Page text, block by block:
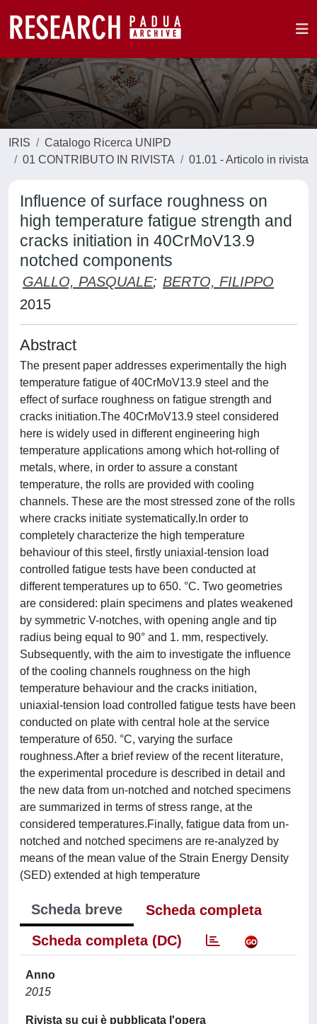
IRIS
Catalogo Ricerca UNIPD
01 CONTRIBUTO IN RIVISTA
01.01 - Articolo in rivista
Influence of surface roughness on
high temperature fatigue strength and
cracks initiation in 40CrMoV13.9
notched components
GALLO, PASQUALE; BERTO, FILIPPO
2015
Abstract
The present paper addresses experimentally the high
temperature fatigue of 40CrMoV13.9 steel and the
effect of surface roughness on fatigue strength and
cracks initiation.The 40CrMoV13.9 steel considered
here is widely used in different engineering high
temperature applications among which hot-rolling of
metals, where, in order to assure a constant
temperature, the rolls are provided with cooling
channels. These are the most stressed zone of the rolls
where cracks initiate systematically.In order to
completely characterize the high temperature
behaviour of this steel, firstly uniaxial-tension load
controlled fatigue tests have been conducted at
different temperatures up to 650. °C. Two geometries
are considered: plain specimens and plates weakened
by symmetric V-notches, with opening angle and tip
radius being equal to 90° and 1. mm, respectively.
Subsequently, with the aim to investigate the influence
of the cooling channels roughness on the high
temperature behaviour and the cracks initiation,
uniaxial-tension load controlled fatigue tests have been
conducted on plate with central hole at the service
temperature of 650. °C, varying the surface
roughness.After a brief review of the recent literature,
the experimental procedure is described in detail and
the new data from un-notched and notched specimens
are summarized in terms of stress range, at the
considered temperatures.Finally, fatigue data from un-
notched and notched specimens are re-analyzed by
means of the mean value of the Strain Energy Density
(SED) extended at high temperature
Scheda breve
Scheda completa
Scheda completa (DC)
Anno
2015
Rivista su cui è pubblicata l'opera